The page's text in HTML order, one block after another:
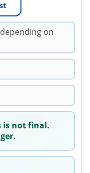
on
is not final.